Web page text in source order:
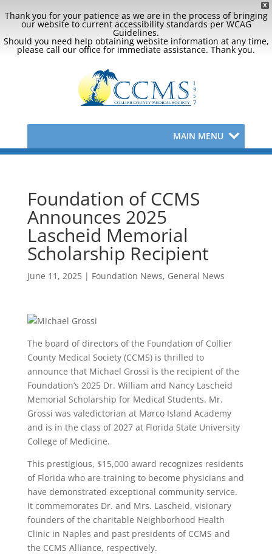
X
Thank you for your patience as we are in the process of bringing
our website to current accessibility standards per WCAG
Guidelines.
Should you need help obtaining website information at any time,
please call our office for immediate assistance. Thank you.
MAIN MENU
Foundation of CCMS
Announces 2025
Lascheid Memorial
Scholarship Recipient
June 11, 2025| Foundation News, General News
The board of directors of the Foundation of Collier
County Medical Society (CCMS) is thrilled to
announce that Michael Grossi is the recipient of the
Foundation’s 2025 Dr. William and Nancy Lascheid
Memorial Scholarship for Medical Students. Mr.
Grossi was valedictorian at Marco Island Academy
and is in the class of 2027 at Florida State University
College of Medicine.
This prestigious, $15,000 award recognizes residents
of Florida who are training to become physicians and
have demonstrated exceptional community service.
It commemorates Dr. and Mrs. Lascheid, visionary
founders of the charitable Neighborhood Health
Clinic in Naples and past presidents of CCMS and
the CCMS Alliance, respectively.